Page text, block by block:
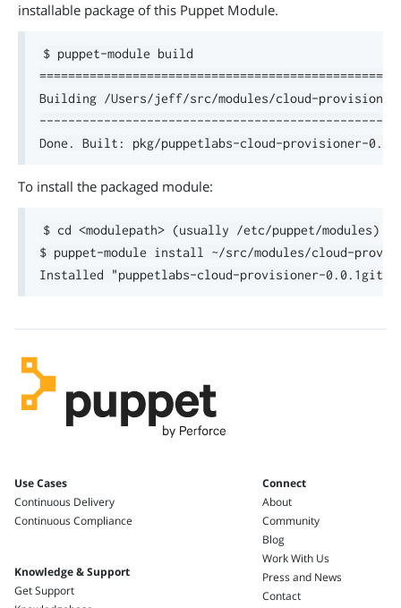
installable package of this Puppet Module.
$ puppet-module build
Building /Users/jeff/src/modules/cloud-
To install the packaged module:
$ cd <modulepath> (usually /etc/puppet/modules)
$ puppet-module install ~/src/modules/cloud-
Use Cases
Continuous Delivery
Continuous Compliance
Knowledge & Support
Get Support
Connect
About
Community
Blog
Work With Us
Press and News
Contact